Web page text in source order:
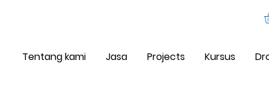
Tentang kami Jasa Projects Kursus